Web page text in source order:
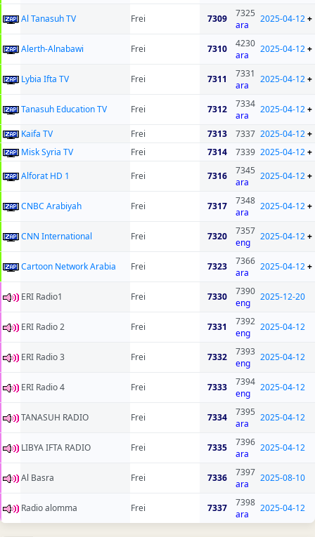
Al Tanasuh TV
Frei 7309
7325
ara
2025-04-12+
Alerth-Alnabawi Frei 7310
4230
ara
2025-04-12+
Lybia Ifta TV Frei 7311
7331
ara
2025-04-12+
Tanasuh Education TV Frei 7312
7334
ara
2025-04-12+
Kaifa TV Frei 7313 7337 2025-04-12+
Misk Syria TV
Frei 7314 7339 2025-04-12+
Alforat HD 1
Frei 7316
7345
ara
2025-04-12+
CNBC Arabiyah Frei 7317
7348
ara
2025-04-12+
CNN International Frei 7320
7357
eng
2025-04-12+
Cartoon Network Arabia Frei 7323
7366
ara
2025-04-12+
ERI Radio1 Frei 7330
7390
eng
2025-12-20
ERI Radio 2 Frei 7331
7392
eng
2025-04-12
ERI Radio 3 Frei 7332
7393
eng
2025-04-12
ERI Radio 4 Frei 7333
7394
eng
2025-04-12
TANASUH RADIO Frei 7334
7395
ara
2025-04-12
LIBYA IFTA RADIO Frei 7335
7396
ara
2025-04-12
Al Basra Frei 7336
7397
ara
2025-08-10
Radio alomma Frei 7337
7398
ara
2025-04-12